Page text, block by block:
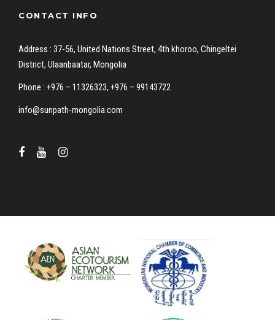
CONTACT INFO
Address : 37-56, United Nations Street, 4th khoroo, Chingeltei
District, Ulaanbaatar, Mongolia
Phone : +976 – 11326323, +976 – 99143722
info@sunpath-mongolia.com